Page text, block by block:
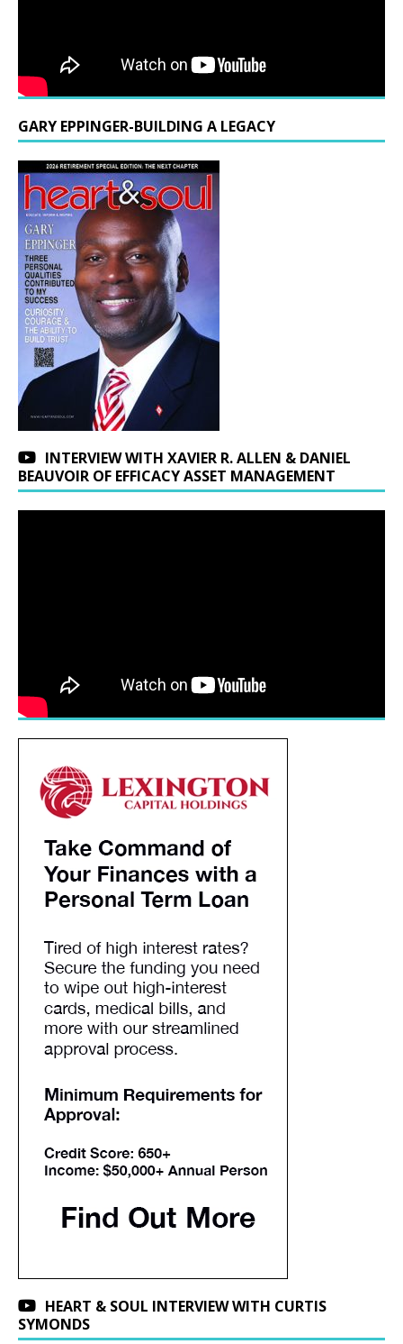
GARY EPPINGER-BUILDING A LEGACY
INTERVIEW WITH XAVIER R. ALLEN & DANIEL
BEAUVOIR OF EFFICACY ASSET MANAGEMENT
HEART & SOUL INTERVIEW WITH CURTIS
SYMONDS